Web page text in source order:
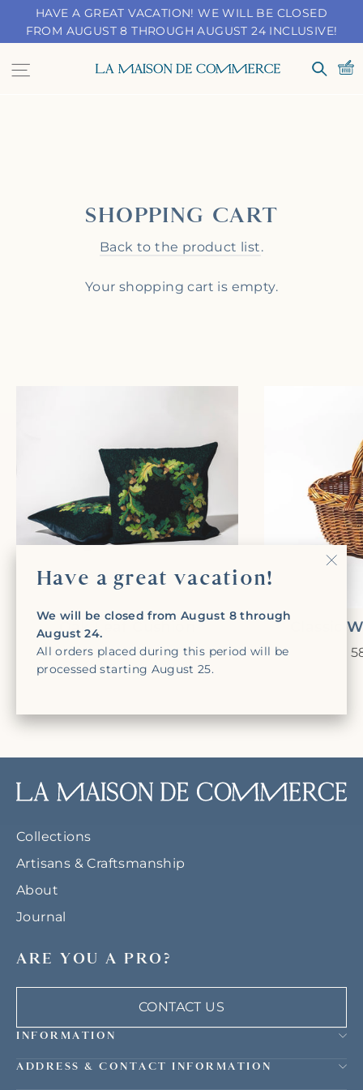
HAVE A GREAT VACATION! WE WILL BE CLOSED
FROM AUGUST 8 THROUGH AUGUST 24 INCLUSIVE!
Navigation Search
Have a great vacation!
We will be closed from August 8 through
August 24.
All orders placed during this period will be
processed starting August 25.
SHOPPING CART
Back to the product list.
Your shopping cart is empty.
Oak Leaf Cushion
435,00€
Classic
Collections
Artisans & Craftsmanship
About
Journal
ARE YOU A PRO?
CONTACT US
INFORMATION
ADDRESS & CONTACT INFORMATION